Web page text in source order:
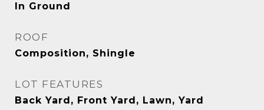
In Ground
ROOF
Composition, Shingle
LOT FEATURES
Back Yard, Front Yard, Lawn, Yard